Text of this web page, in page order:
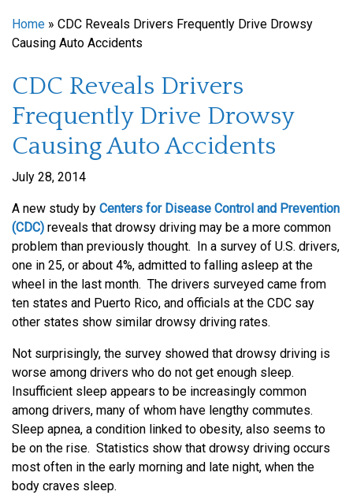
Home » CDC Reveals Drivers Frequently Drive Drowsy
Causing Auto Accidents
CDC Reveals Drivers
Frequently Drive Drowsy
Causing Auto Accidents
July 28, 2014
A new study by Centers for Disease Control and Prevention
(CDC) reveals that drowsy driving may be a more common
problem than previously thought. In a survey of U.S. drivers,
one in 25, or about 4%, admitted to falling asleep at the
wheel in the last month. The drivers surveyed came from
ten states and Puerto Rico, and officials at the CDC say
other states show similar drowsy driving rates.
Not surprisingly, the survey showed that drowsy driving is
worse among drivers who do not get enough sleep.
Insufficient sleep appears to be increasingly common
among drivers, many of whom have lengthy commutes.
Sleep apnea, a condition linked to obesity, also seems to
be on the rise. Statistics show that drowsy driving occurs
most often in the early morning and late night, when the
body craves sleep.